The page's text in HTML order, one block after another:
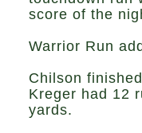
score of the
Warrior Run
Chilson
Kreger had 12
yards.